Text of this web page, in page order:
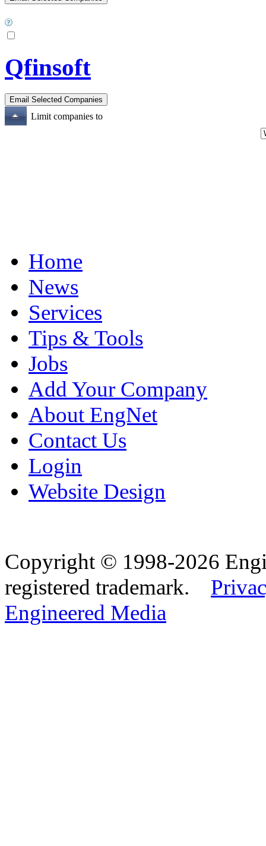
Qfinsoft
Limit companies to
Home
News
Services
Tips & Tools
Jobs
Add Your Company
About EngNet
Contact Us
Login
Website Design
Copyright © 1998-2026
registered trademark.
Engineered Media